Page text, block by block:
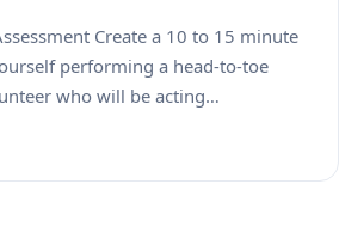
Create a 10 to 15 minute
performing a head-to-toe
who will be acting…